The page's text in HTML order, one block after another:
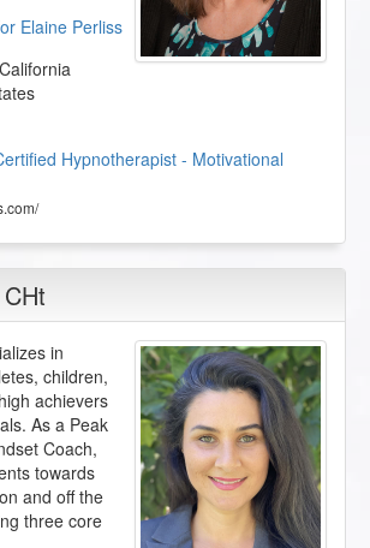
Elaine Perliss
California
Hypnotherapist - Motivational
in
children,
achievers
As a Peak
Coach,
towards
and off the
three core